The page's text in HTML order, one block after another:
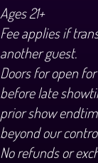
Ages 21+
Fee applies if
another guest.
Doors for open
before late
prior show
beyond our
No refunds or